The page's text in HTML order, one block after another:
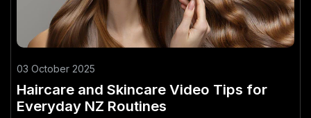
03 October 2025
Haircare and Skincare Video Tips for
Everyday NZ Routines